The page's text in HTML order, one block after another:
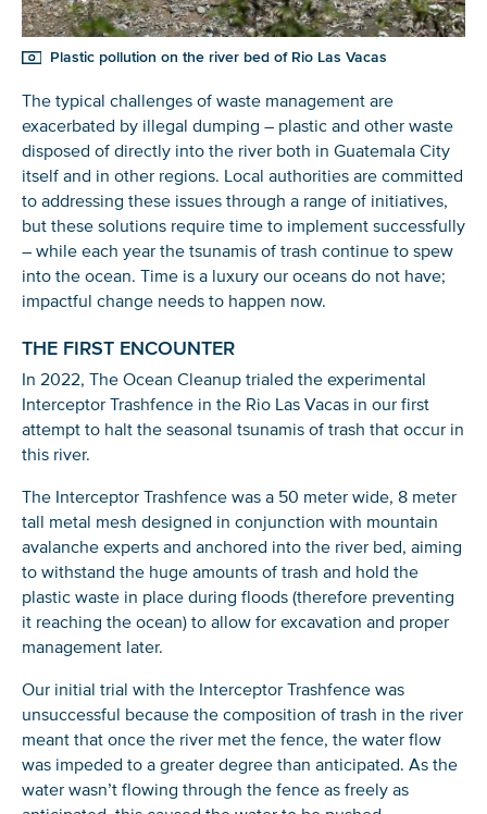
Plastic pollution on the river bed of Rio Las Vacas
The typical challenges of waste management are
exacerbated by illegal dumping – plastic and other waste
disposed of directly into the river both in Guatemala City
itself and in other regions. Local authorities are committed
to addressing these issues through a range of initiatives,
but these solutions require time to implement successfully
– while each year the tsunamis of trash continue to spew
into the ocean. Time is a luxury our oceans do not have;
impactful change needs to happen now.
THE FIRST ENCOUNTER
In 2022, The Ocean Cleanup trialed the experimental
Interceptor Trashfence in the Rio Las Vacas in our first
attempt to halt the seasonal tsunamis of trash that occur in
this river.
The Interceptor Trashfence was a 50 meter wide, 8 meter
tall metal mesh designed in conjunction with mountain
avalanche experts and anchored into the river bed, aiming
to withstand the huge amounts of trash and hold the
plastic waste in place during floods (therefore preventing
it reaching the ocean) to allow for excavation and proper
management later.
Our initial trial with the Interceptor Trashfence was
unsuccessful because the composition of trash in the river
meant that once the river met the fence, the water flow
was impeded to a greater degree than anticipated. As the
water wasn’t flowing through the fence as freely as